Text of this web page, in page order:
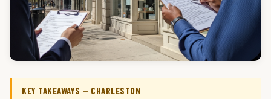
KEY TAKEAWAYS — CHARLESTON